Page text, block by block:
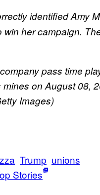
identified Amy
win her campaign.
pass time
mines on August 08,
Images)
Trump unions
Stories